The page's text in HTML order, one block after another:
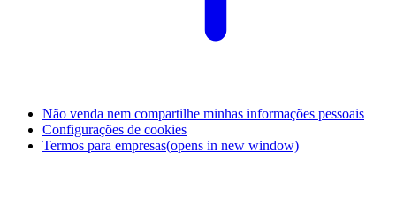
Não venda nem compartilhe minhas informações pessoais
Configurações de cookies
Termos para empresas(opens in new window)